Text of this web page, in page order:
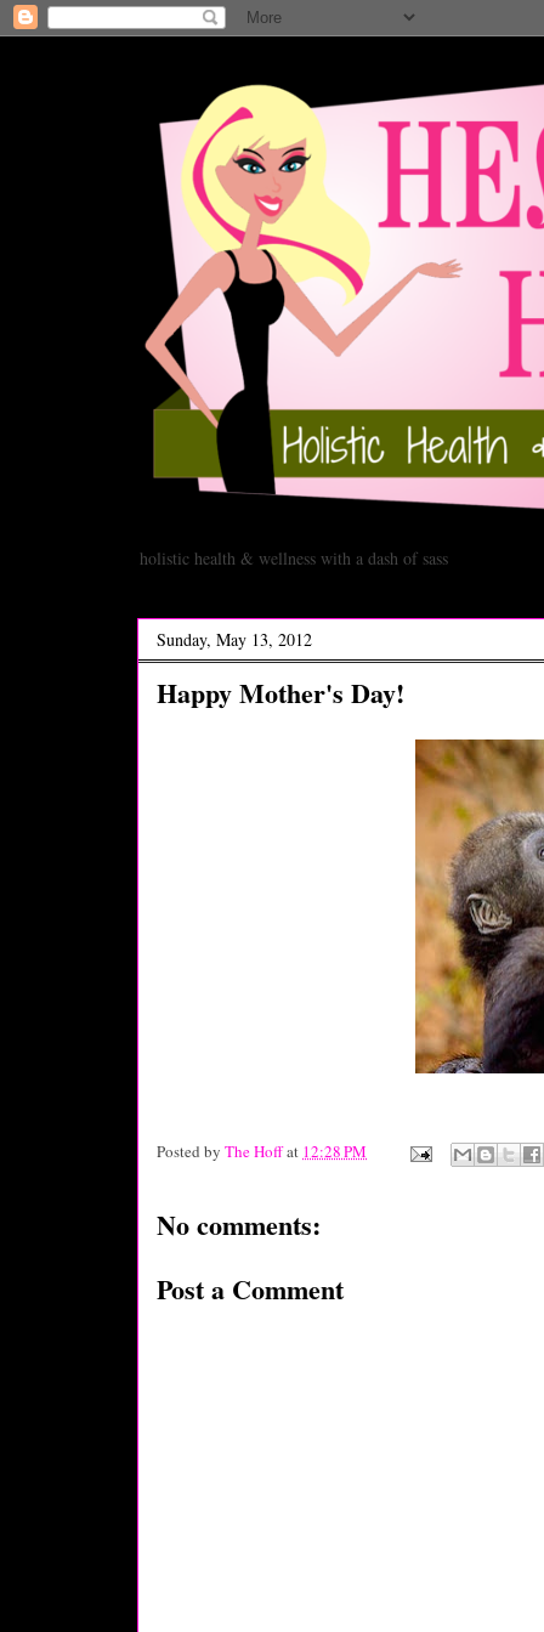
holistic health & wellness with a dash of sass
Sunday, May 13, 2012
Happy Mother's Day!
Posted by The Hoffat 12:28 PM
No comments:
Post a Comment